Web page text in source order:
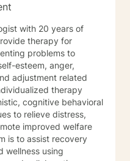
with 20 years of
problems to
esteem, anger,
adjustment related
therapy
cognitive behavioral
to relieve distress,
improved welfare
is to assist recovery
wellness using